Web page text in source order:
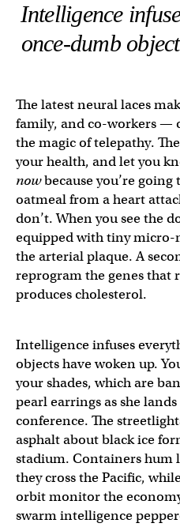
Intelligence
once-dumb
The latest neural laces
family, and co-workers —
the magic of telepathy.
your health, and let you
nowbecause you’re
oatmeal from a heart
don’t. When you see the
equipped with tiny micro-
the arterial plaque. A
reprogram the genes that
produces cholesterol.
Intelligence infuses
objects have woken up.
your shades, which are
pearl earrings as she
conference. The
asphalt about black ice
stadium. Containers hum
they cross the Pacific,
orbit monitor the
swarm intelligence